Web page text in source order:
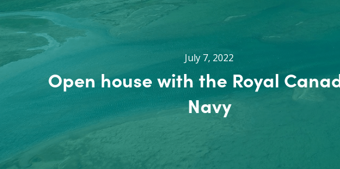
July 7, 2022
Open house with the Royal
Navy